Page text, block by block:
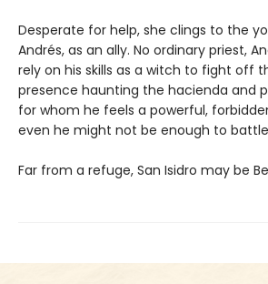
Desperate for help, she clings to the
Andrés, as an ally. No ordinary priest,
rely on his skills as a witch to fight off
presence haunting the hacienda and
for whom he feels a powerful,
even he might not be enough to
Far from a refuge, San Isidro may be